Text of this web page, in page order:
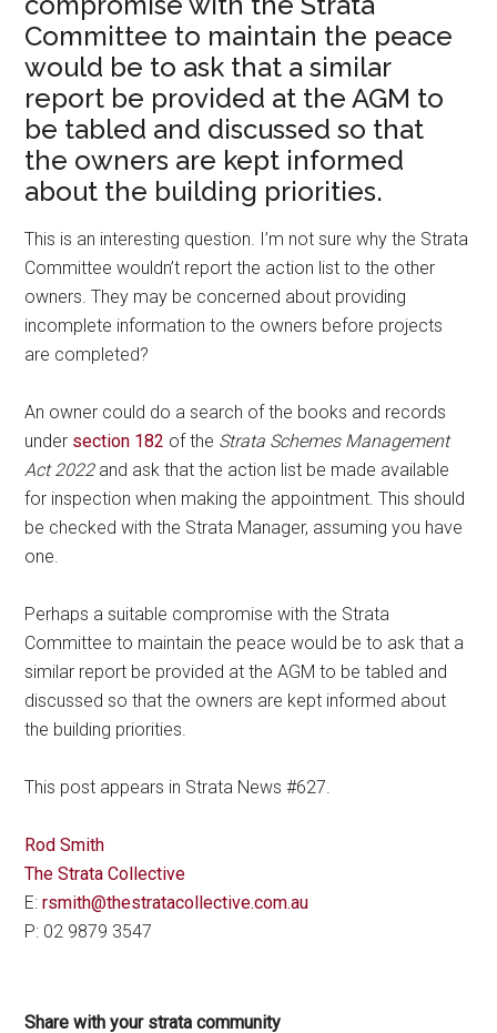
Committee to maintain the peace
would be to ask that a similar
report be provided at the AGM to
be tabled and discussed so that
the owners are kept informed
about the building priorities.
This is an interesting question. I’m not sure why the Strata
Committee wouldn’t report the action list to the other
owners. They may be concerned about providing
incomplete information to the owners before projects
are completed?
An owner could do a search of the books and records
under section 182 of the Strata Schemes Management
Act 2022and ask that the action list be made available
for inspection when making the appointment. This should
be checked with the Strata Manager, assuming you have
one.
Perhaps a suitable compromise with the Strata
Committee to maintain the peace would be to ask that a
similar report be provided at the AGM to be tabled and
discussed so that the owners are kept informed about
the building priorities.
This post appears in Strata News #627.
Rod Smith
The Strata Collective
E:rsmith@thestratacollective.com.au
P: 02 9879 3547
Share with your strata community